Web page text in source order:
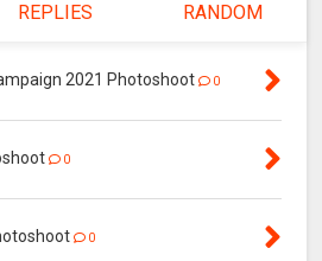
REPLIES RANDOM
2021 Photoshoot 0
0
0